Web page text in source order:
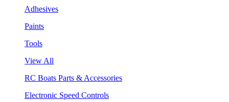
Adhesives
Paints
Tools
View All
RC Boats Parts & Accessories
Electronic Speed Controls